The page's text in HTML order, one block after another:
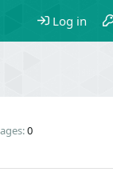
Log in
0